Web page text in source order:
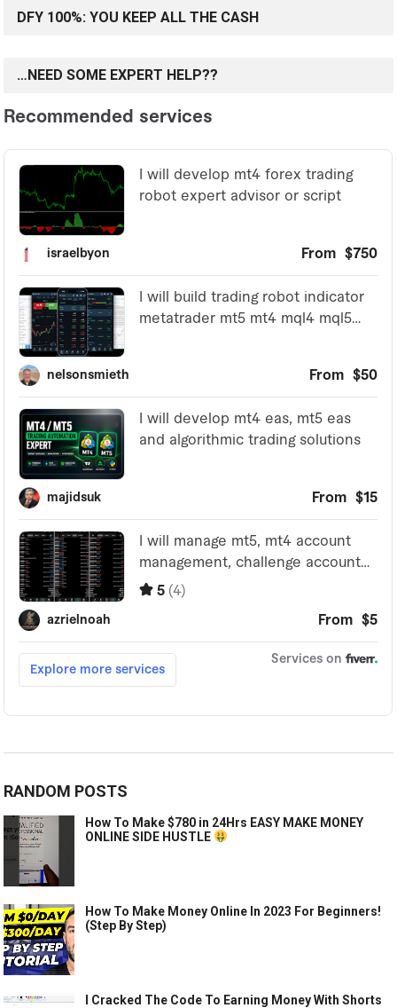
DFY 100%: YOU KEEP ALL THE CASH
…NEED SOME EXPERT HELP??
RANDOM POSTS
How To Make $780 in 24Hrs EASY MAKE MONEY
ONLINE SIDE HUSTLE
How To Make Money Online In 2023 For Beginners!
(Step By Step)
I Cracked The Code To Earning Money With Shorts